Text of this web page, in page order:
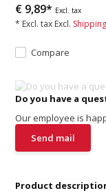
€ 9,89* Excl. tax
* Excl. tax Excl.
Compare
Do you have a
Our employee is
Send mail
Product